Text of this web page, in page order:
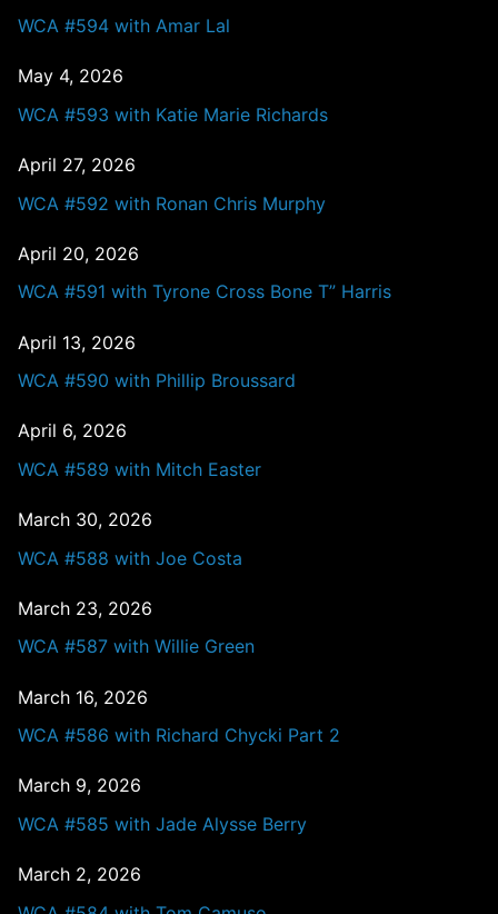
WCA #594 with Amar Lal
May 4, 2026
WCA #593 with Katie Marie Richards
April 27, 2026
WCA #592 with Ronan Chris Murphy
April 20, 2026
WCA #591 with Tyrone Cross Bone T” Harris
April 13, 2026
WCA #590 with Phillip Broussard
April 6, 2026
WCA #589 with Mitch Easter
March 30, 2026
WCA #588 with Joe Costa
March 23, 2026
WCA #587 with Willie Green
March 16, 2026
WCA #586 with Richard Chycki Part 2
March 9, 2026
WCA #585 with Jade Alysse Berry
March 2, 2026